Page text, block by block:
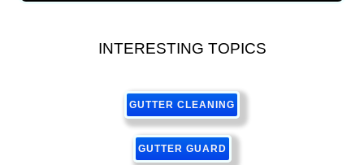
INTERESTING TOPICS
GUTTER CLEANING
GUTTER GUARD